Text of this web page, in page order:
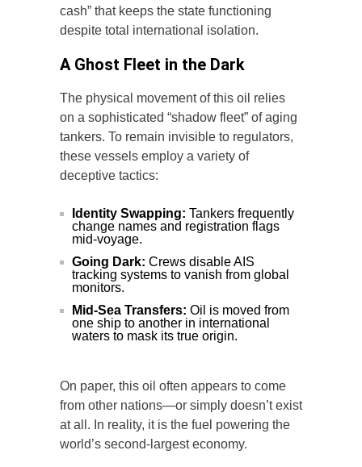
cash” that keeps the state functioning
despite total international isolation.
A Ghost Fleet in the Dark
The physical movement of this oil relies
on a sophisticated “shadow fleet” of aging
tankers. To remain invisible to regulators,
these vessels employ a variety of
deceptive tactics:
Identity Swapping: Tankers frequently
change names and registration flags
mid-voyage.
Going Dark: Crews disable AIS
tracking systems to vanish from global
monitors.
Mid-Sea Transfers: Oil is moved from
one ship to another in international
waters to mask its true origin.
On paper, this oil often appears to come
from other nations—or simply doesn’t exist
at all. In reality, it is the fuel powering the
world’s second-largest economy.